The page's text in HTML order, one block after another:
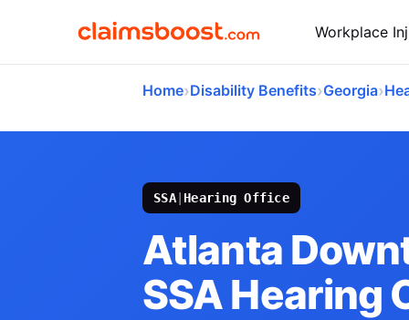
Workplace
Home›Disability Benefits›Georgia›
SSA| Hearing Office
Atlanta
SSA Hearing